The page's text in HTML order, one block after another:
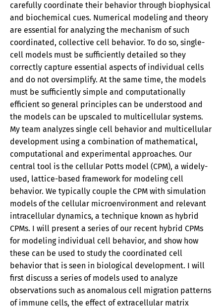
carefully coordinate their behavior through biophysical
and biochemical cues. Numerical modeling and theory
are essential for analyzing the mechanism of such
coordinated, collective cell behavior. To do so, single-
cell models must be sufficiently detailed so they
correctly capture essential aspects of individual cells
and do not oversimplify. At the same time, the models
must be sufficiently simple and computationally
efficient so general principles can be understood and
the models can be upscaled to multicellular systems.
My team analyzes single cell behavior and multicellular
development using a combination of mathematical,
computational and experimental approaches. Our
central tool is the cellular Potts model (CPM), a widely-
used, lattice-based framework for modeling cell
behavior. We typically couple the CPM with simulation
models of the cellular microenvironment and relevant
intracellular dynamics, a technique known as hybrid
CPMs. I will present a series of our recent hybrid CPMs
for modeling individual cell behavior, and show how
these can be used to study the coordinated cell
behavior that is seen in biological development. I will
first discuss a series of models used to analyze
observations such as anomalous cell migration patterns
of immune cells, the effect of extracellular matrix